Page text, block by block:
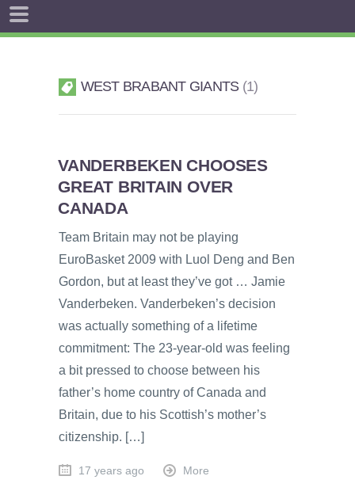
WEST BRABANT GIANTS 1
VANDERBEKEN CHOOSES
GREAT BRITAIN OVER
CANADA
Team Britain may not be playing
EuroBasket 2009 with Luol Deng and Ben
Gordon, but at least they’ve got … Jamie
Vanderbeken. Vanderbeken’s decision
was actually something of a lifetime
commitment: The 23-year-old was feeling
a bit pressed to choose between his
father’s home country of Canada and
Britain, due to his Scottish’s mother’s
citizenship. […]
17 years ago More